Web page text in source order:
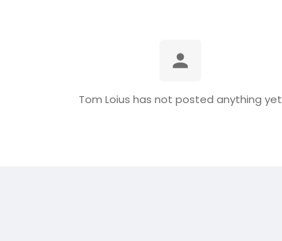
Tom Loius has not posted anything yet